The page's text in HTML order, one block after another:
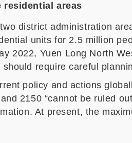
residential areas
two district administration
units for 2.5 million
2022, Yuen Long North
should require careful
policy and actions
2150 “cannot be ruled
At present, the